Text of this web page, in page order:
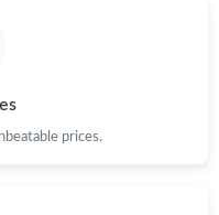
2026 at 9:33 AM.
prices.